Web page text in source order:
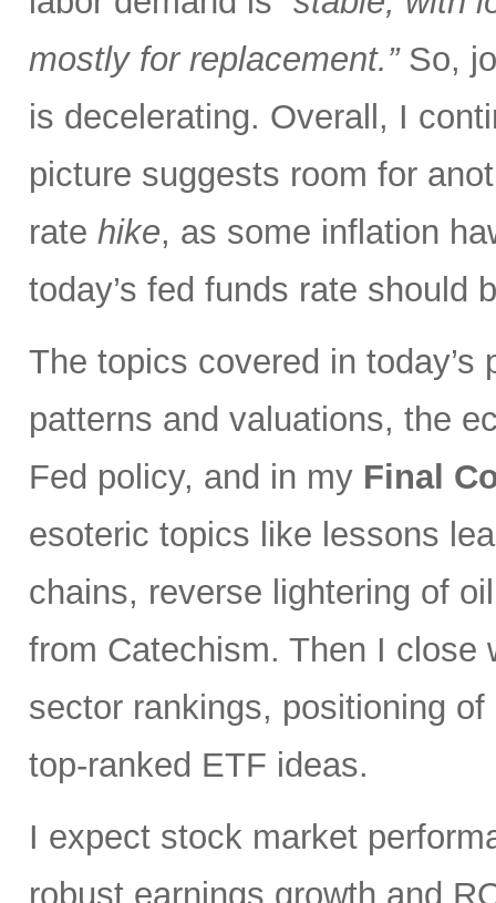
mostly for replacement.”So,
is decelerating. Overall, I
picture suggests room for
rate hike, as some inflation
today’s fed funds rate should
The topics covered in
patterns and valuations, the
Fed policy, and in my Final
esoteric topics like lessons
chains, reverse lightering of
from Catechism. Then I close
sector rankings, positioning
top-ranked ETF ideas.
I expect stock market
robust earnings growth and